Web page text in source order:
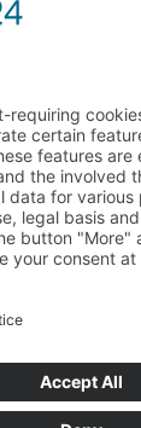
Guidebook
Organizations
THRIVE as a
© FFL
Declaration